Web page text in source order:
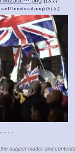
) (h) (u)
- - -
subject matter and